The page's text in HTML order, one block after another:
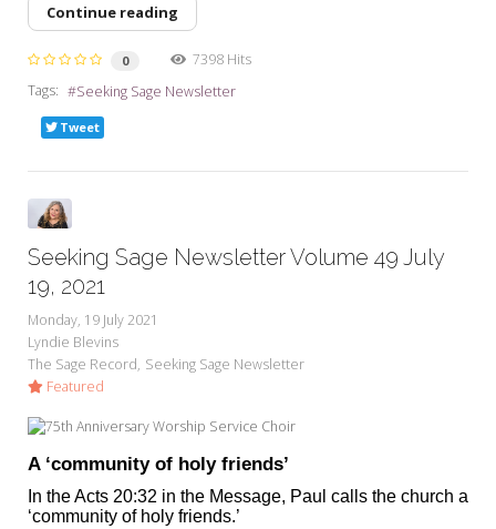
Continue reading
0
7398 Hits
Tags:
Seeking Sage Newsletter
Tweet
Seeking Sage Newsletter Volume 49 July
19, 2021
Monday, 19 July 2021
Lyndie Blevins
The Sage Record Seeking Sage Newsletter
Featured
A ‘community of holy friends’
In the Acts 20:32 in the Message, Paul calls the church a
‘community of holy friends.’